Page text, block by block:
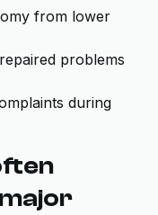
from lower
problems
during